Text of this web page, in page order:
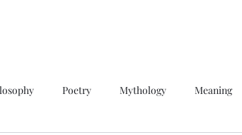
Poetry Mythology Meaning